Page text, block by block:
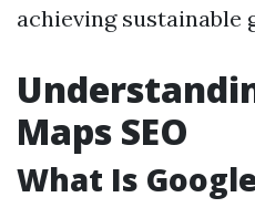
achieving sustainable
Maps SEO
What Is